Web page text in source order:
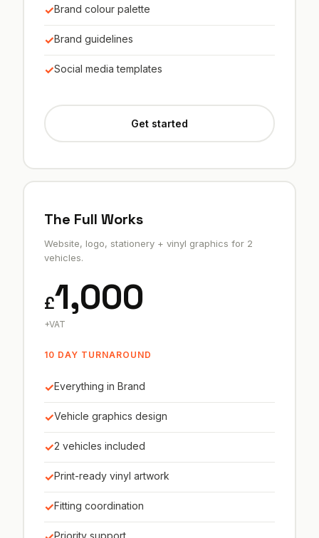
✓Brand colour palette
✓Brand guidelines
✓Social media templates
Get started
The Full Works
Website, logo, stationery + vinyl graphics for 2
vehicles.
£1,000
+VAT
10 DAY TURNAROUND
✓Everything in Brand
✓Vehicle graphics design
✓2 vehicles included
✓Print-ready vinyl artwork
✓Fitting coordination
Priority support